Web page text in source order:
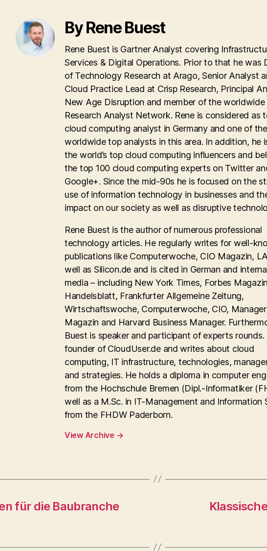
By Rene Buest
Rene Buest is Gartner Analyst covering
Services & Digital Operations. Prior to that he was
of Technology Research at Arago, Senior Analyst
Cloud Practice Lead at Crisp Research, Principal
New Age Disruption and member of the worldwide
Research Analyst Network. Rene is considered as
cloud computing analyst in Germany and one of the
worldwide top analysts in this area. In addition, he
the world’s top cloud computing influencers and
the top 100 cloud computing experts on Twitter
Google+. Since the mid-90s he is focused on the
use of information technology in businesses and
impact on our society as well as disruptive
Rene Buest is the author of numerous professional
technology articles. He regularly writes for well-
publications like Computerwoche, CIO Magazin,
well as Silicon.de and is cited in German and
media – including New York Times, Forbes
Handelsblatt, Frankfurter Allgemeine Zeitung,
Wirtschaftswoche, Computerwoche, CIO, Manager
Magazin and Harvard Business Manager.
Buest is speaker and participant of experts rounds.
founder of CloudUser.de and writes about cloud
computing, IT infrastructure, technologies,
and strategies. He holds a diploma in computer
from the Hochschule Bremen (Dipl.-Informatiker
well as a M.Sc. in IT-Management and Information
from the FHDW Paderborn.
View Archive →
für die Baubranche